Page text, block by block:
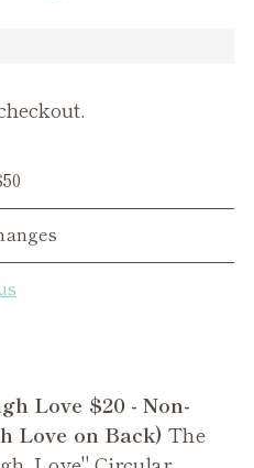
Love $20 - Non-
Love on Back) The